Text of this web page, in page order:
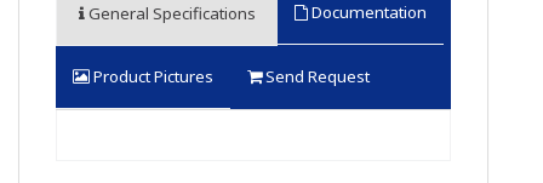
General Specifications Documentation
Product Pictures Send Request